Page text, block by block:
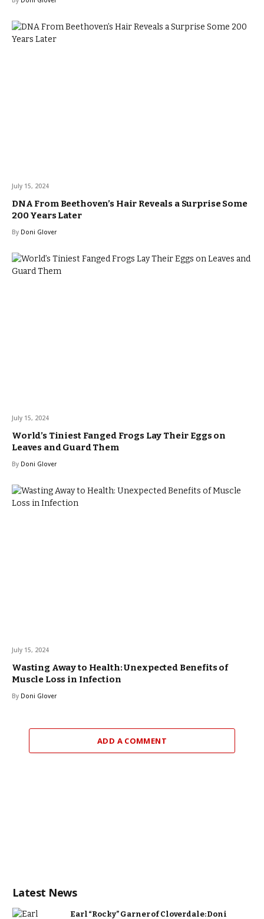
July 15, 2024
DNA From Beethoven’s Hair Reveals a Surprise Some
200 Years Later
By Doni Glover
July 15, 2024
World’s Tiniest Fanged Frogs Lay Their Eggs on
Leaves and Guard Them
By Doni Glover
July 15, 2024
Wasting Away to Health: Unexpected Benefits of
Muscle Loss in Infection
By Doni Glover
ADD A COMMENT
Latest News
Earl “Rocky” Garner of Cloverdale: Doni